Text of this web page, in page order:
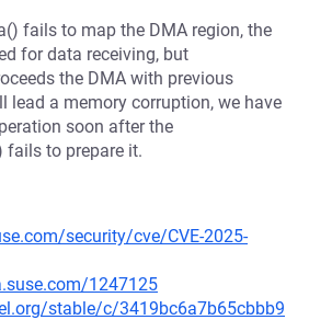
fails to map the DMA region, the
for data receiving, but
the DMA with previous
lead a memory corruption, we have
soon after the
fails to prepare it.
security/cve/CVE-2025-
1247125
stable/c/3419bc6a7b65cbbb9